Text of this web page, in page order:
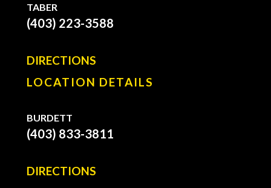
TABER
(403) 223-3588
DIRECTIONS
LOCATION DETAILS
BURDETT
(403) 833-3811
DIRECTIONS